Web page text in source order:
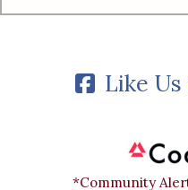
Like Us
*Community